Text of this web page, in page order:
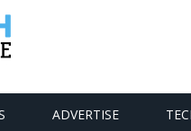
ADVERTISE